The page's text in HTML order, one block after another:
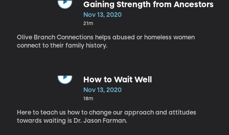
Gaining Strength from Ancestors
Nov 13, 2020
21m
Olive Branch Connections helps abused or homeless women
connect to their family history.
How to Wait Well
Nov 13, 2020
18m
Here to teach us how to change our approach and attitudes
towards waiting is Dr. Jason Farman.